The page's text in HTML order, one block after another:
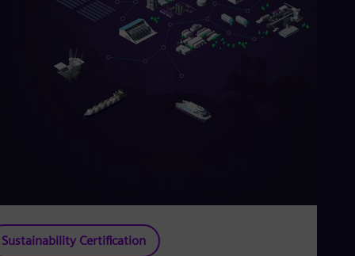
Sustainability Certification